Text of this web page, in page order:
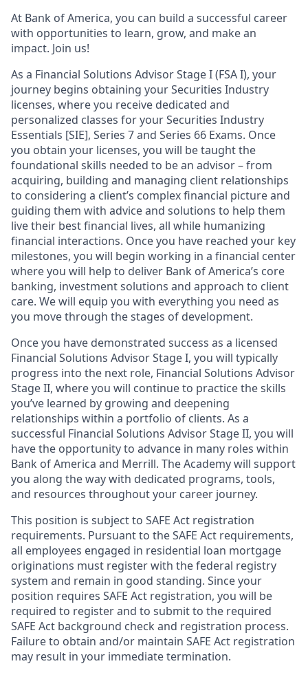
At Bank of America, you can build a successful career
with opportunities to learn, grow, and make an
impact. Join us!
As a Financial Solutions Advisor Stage I (FSA I), your
journey begins obtaining your Securities Industry
licenses, where you receive dedicated and
personalized classes for your Securities Industry
Essentials [SIE], Series 7 and Series 66 Exams. Once
you obtain your licenses, you will be taught the
foundational skills needed to be an advisor – from
acquiring, building and managing client relationships
to considering a client’s complex financial picture and
guiding them with advice and solutions to help them
live their best financial lives, all while humanizing
financial interactions. Once you have reached your key
milestones, you will begin working in a financial center
where you will help to deliver Bank of America’s core
banking, investment solutions and approach to client
care. We will equip you with everything you need as
you move through the stages of development.
Once you have demonstrated success as a licensed
Financial Solutions Advisor Stage I, you will typically
progress into the next role, Financial Solutions Advisor
Stage II, where you will continue to practice the skills
you’ve learned by growing and deepening
relationships within a portfolio of clients. As a
successful Financial Solutions Advisor Stage II, you will
have the opportunity to advance in many roles within
Bank of America and Merrill. The Academy will support
you along the way with dedicated programs, tools,
and resources throughout your career journey.
This position is subject to SAFE Act registration
requirements. Pursuant to the SAFE Act requirements,
all employees engaged in residential loan mortgage
originations must register with the federal registry
system and remain in good standing. Since your
position requires SAFE Act registration, you will be
required to register and to submit to the required
SAFE Act background check and registration process.
Failure to obtain and/or maintain SAFE Act registration
may result in your immediate termination.